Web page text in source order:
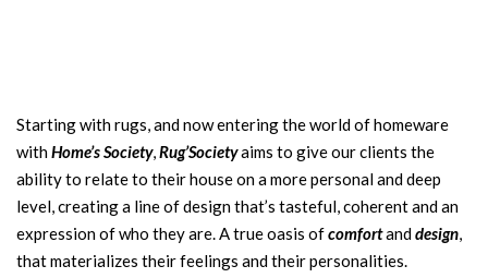
Starting with rugs, and now entering the world of homeware
withHome’s Society,Rug’Societyaims to give our clients the
ability to relate to their house on a more personal and deep
level, creating a line of design that’s tasteful, coherent and an
expression of who they are. A true oasis ofcomfortanddesign,
that materializes their feelings and their personalities.